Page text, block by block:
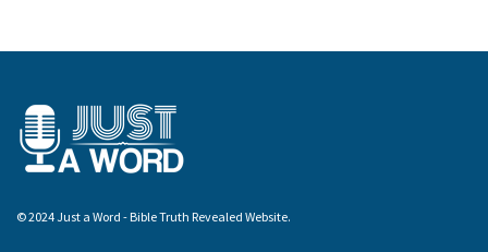
© 2024 Just a Word - Bible Truth Revealed Website.